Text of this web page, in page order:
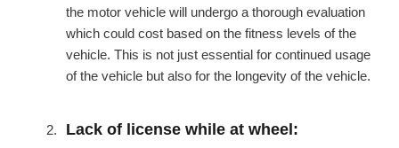
the motor vehicle will undergo a thorough evaluation
which could cost based on the fitness levels of the
vehicle. This is not just essential for continued usage
of the vehicle but also for the longevity of the vehicle.
Lack of license while at wheel: